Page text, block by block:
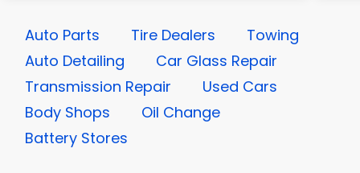
Auto Parts Tire Dealers
Towing
Auto Detailing
Car Glass Repair
Transmission Repair
Used Cars
Body Shops
Oil Change
Battery Stores